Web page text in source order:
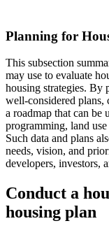
Planning for
This subsection
may use to evaluate
housing strategies. By
well-considered plans,
a roadmap that can be
programming, land
Such data and plans
needs, vision, and
developers, investors,
Conduct a
housing plan